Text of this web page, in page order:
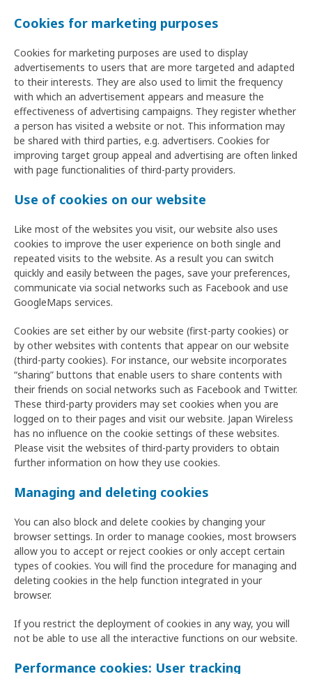
Cookies for marketing purposes
Cookies for marketing purposes are used to display
advertisements to users that are more targeted and adapted
to their interests. They are also used to limit the frequency
with which an advertisement appears and measure the
effectiveness of advertising campaigns. They register whether
a person has visited a website or not. This information may
be shared with third parties, e.g. advertisers. Cookies for
improving target group appeal and advertising are often linked
with page functionalities of third-party providers.
Use of cookies on our website
Like most of the websites you visit, our website also uses
cookies to improve the user experience on both single and
repeated visits to the website. As a result you can switch
quickly and easily between the pages, save your preferences,
communicate via social networks such as Facebook and use
GoogleMaps services.
Cookies are set either by our website (first-party cookies) or
by other websites with contents that appear on our website
(third-party cookies). For instance, our website incorporates
“sharing” buttons that enable users to share contents with
their friends on social networks such as Facebook and Twitter.
These third-party providers may set cookies when you are
logged on to their pages and visit our website. Japan Wireless
has no influence on the cookie settings of these websites.
Please visit the websites of third-party providers to obtain
further information on how they use cookies.
Managing and deleting cookies
You can also block and delete cookies by changing your
browser settings. In order to manage cookies, most browsers
allow you to accept or reject cookies or only accept certain
types of cookies. You will find the procedure for managing and
deleting cookies in the help function integrated in your
browser.
If you restrict the deployment of cookies in any way, you will
not be able to use all the interactive functions on our website.
Performance cookies: User tracking